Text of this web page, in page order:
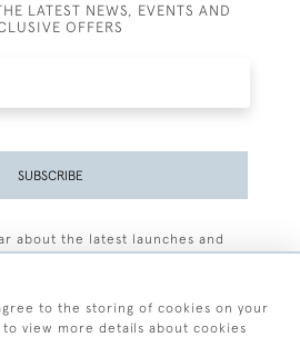
LATEST NEWS, EVENTS AND
OFFERS
SUBSCRIBE
about the latest launches and
to the storing of cookies on your
view more details about cookies